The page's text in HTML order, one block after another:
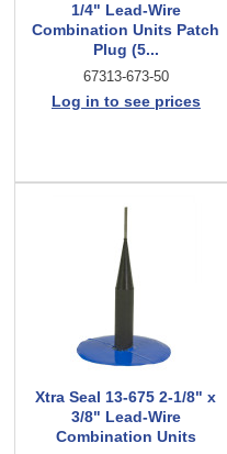
1/4" Lead-Wire
Combination Units Patch
Plug (5...
67313-673-50
Log in to see prices
Xtra Seal 13-675 2-1/8" x
3/8" Lead-Wire
Combination Units